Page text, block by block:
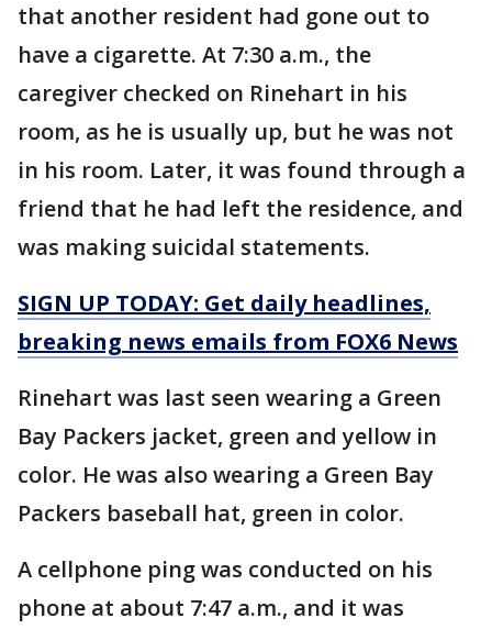
that another resident had gone out to
have a cigarette. At 7:30 a.m., the
caregiver checked on Rinehart in his
room, as he is usually up, but he was not
in his room. Later, it was found through a
friend that he had left the residence, and
was making suicidal statements.
SIGN UP TODAY: Get daily headlines,
breaking news emails from FOX6 News
Rinehart was last seen wearing a Green
Bay Packers jacket, green and yellow in
color. He was also wearing a Green Bay
Packers baseball hat, green in color.
A cellphone ping was conducted on his
phone at about 7:47 a.m., and it was